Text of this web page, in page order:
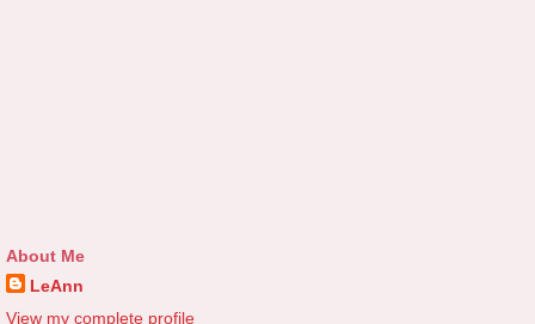
About Me
LeAnn
View my complete profile